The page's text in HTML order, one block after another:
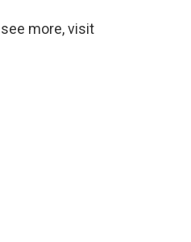
more, visit